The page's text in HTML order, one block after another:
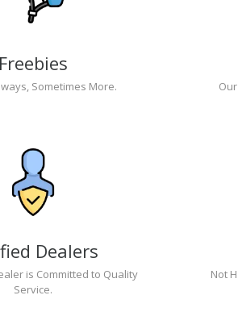
Freebies
Sometimes More.
Dealers
is Committed to Quality
Service.
Not